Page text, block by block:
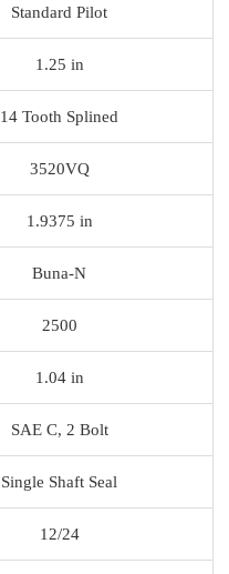
Standard Pilot
1.25 in
14 Tooth Splined
3520VQ
1.9375 in
Buna-N
2500
1.04 in
SAE C, 2 Bolt
Single Shaft Seal
12/24